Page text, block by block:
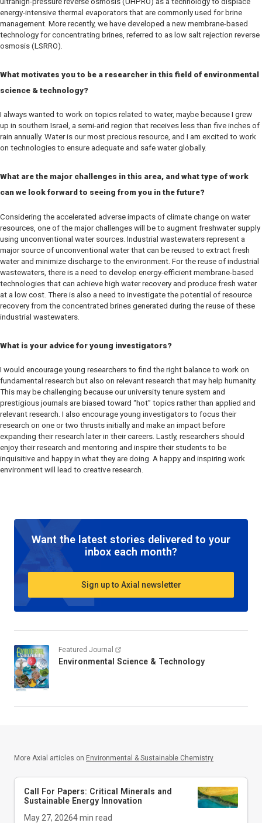
energy-intensive thermal evaporators that are commonly used for brine
management. More recently, we have developed a new membrane-based
technology for concentrating brines, referred to as low salt rejection reverse
osmosis (LSRRO).
What motivates you to be a researcher in this field of environmental
science & technology?
I always wanted to work on topics related to water, maybe because I grew
up in southern Israel, a semi-arid region that receives less than five inches of
rain annually. Water is our most precious resource, and I am excited to work
on technologies to ensure adequate and safe water globally.
What are the major challenges in this area, and what type of work
can we look forward to seeing from you in the future?
Considering the accelerated adverse impacts of climate change on water
resources, one of the major challenges will be to augment freshwater supply
using unconventional water sources. Industrial wastewaters represent a
major source of unconventional water that can be reused to extract fresh
water and minimize discharge to the environment. For the reuse of industrial
wastewaters, there is a need to develop energy-efficient membrane-based
technologies that can achieve high water recovery and produce fresh water
at a low cost. There is also a need to investigate the potential of resource
recovery from the concentrated brines generated during the reuse of these
industrial wastewaters.
What is your advice for young investigators?
I would encourage young researchers to find the right balance to work on
fundamental research but also on relevant research that may help humanity.
This may be challenging because our university tenure system and
prestigious journals are biased toward “hot” topics rather than applied and
relevant research. I also encourage young investigators to focus their
research on one or two thrusts initially and make an impact before
expanding their research later in their careers. Lastly, researchers should
enjoy their research and mentoring and inspire their students to be
inquisitive and happy in what they are doing. A happy and inspiring work
environment will lead to creative research.
Want the latest stories delivered to your
inbox each month?
Sign up to Axial newsletter
Featured Journal
Environmental Science & Technology
More Axial articles on Environmental & Sustainable Chemistry
Call For Papers: Critical Minerals and
Sustainable Energy Innovation
May 27, 20264min read